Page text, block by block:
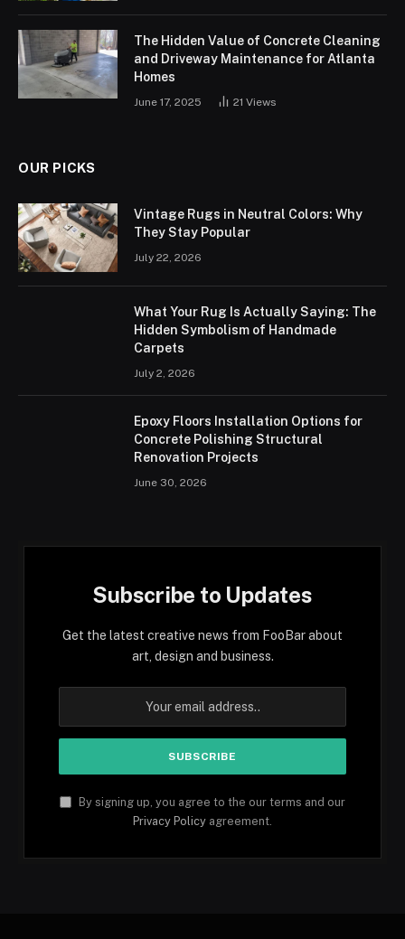
The Hidden Value of Concrete Cleaning
and Driveway Maintenance for Atlanta
Homes
June 17, 2025 21 Views
OUR PICKS
Vintage Rugs in Neutral Colors: Why
They Stay Popular
July 22, 2026
What Your Rug Is Actually Saying: The
Hidden Symbolism of Handmade
Carpets
July 2, 2026
Epoxy Floors Installation Options for
Concrete Polishing Structural
Renovation Projects
June 30, 2026
Subscribe to Updates
Get the latest creative news from FooBar about
art, design and business.
By signing up, you agree to the our terms and our
Privacy Policy agreement.